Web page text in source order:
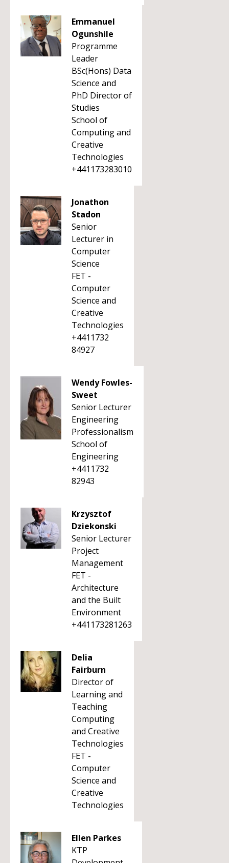
Emmanuel
Ogunshile
Programme
Leader
BSc(Hons) Data
Science and
PhD Director of
Studies
School of
Computing and
Creative
Technologies
+441173283010
Jonathon
Stadon
Senior
Lecturer in
Computer
Science
FET -
Computer
Science and
Creative
Technologies
+4411732
84927
Wendy Fowles-
Sweet
Senior Lecturer
Engineering
Professionalism
School of
Engineering
+4411732
82943
Krzysztof
Dziekonski
Senior Lecturer
Project
Management
FET -
Architecture
and the Built
Environment
+441173281263
Delia
Fairburn
Director of
Learning and
Teaching
Computing
and Creative
Technologies
FET -
Computer
Science and
Creative
Technologies
Ellen Parkes
KTP